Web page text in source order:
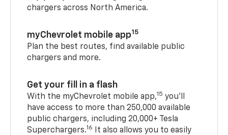
chargers across North America.
myChevrolet mobile app15
Plan the best routes, find available public
chargers and more.
Get your fill in a flash
With the myChevrolet mobile app,15 you’ll
have access to more than 250,000 available
public chargers, including 20,000+ Tesla
Superchargers.16
It also allows you to easily